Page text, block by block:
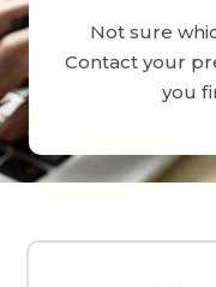
Not sure
Contact your
you